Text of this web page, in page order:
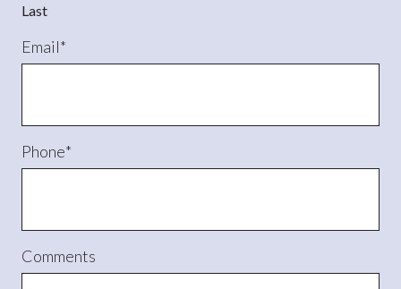
Last
Email*
Phone*
Comments